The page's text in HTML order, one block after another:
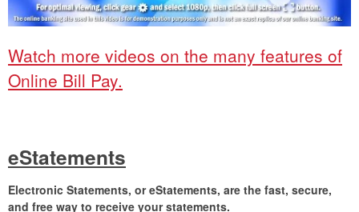
Watch more videos on the many features of
Online Bill Pay.
eStatements
Electronic Statements, or eStatements, are the fast, secure,
and free way to receive your statements.